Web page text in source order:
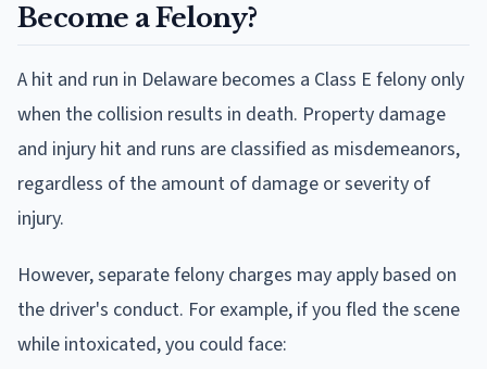
Become a Felony?
A hit and run in Delaware becomes a Class E felony only
when the collision results in death. Property damage
and injury hit and runs are classified as misdemeanors,
regardless of the amount of damage or severity of
injury.
However, separate felony charges may apply based on
the driver's conduct. For example, if you fled the scene
while intoxicated, you could face: